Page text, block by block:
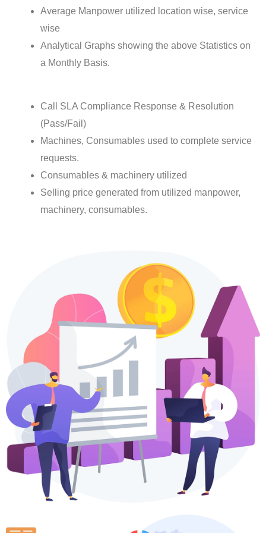
Average Manpower utilized location wise, service
wise
Analytical Graphs showing the above Statistics on
a Monthly Basis.
Call SLA Compliance Response & Resolution
(Pass/Fail)
Machines, Consumables used to complete service
requests.
Consumables & machinery utilized
Selling price generated from utilized manpower,
machinery, consumables.